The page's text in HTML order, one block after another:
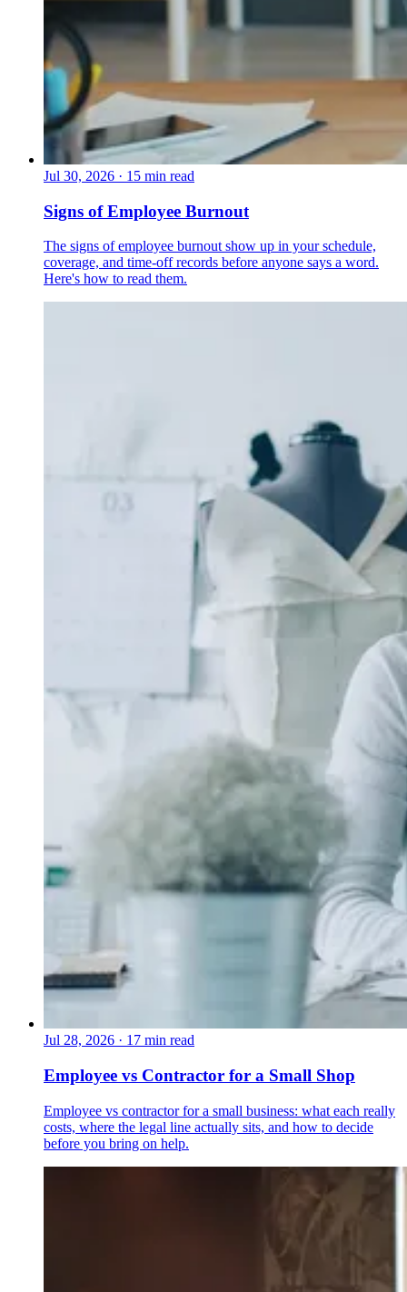
Jul 30, 2026 · 15 min read
Signs of Employee Burnout
The signs of employee burnout show up in your schedule,
coverage, and time-off records before anyone says a word.
Here's how to read them.
Jul 28, 2026 · 17 min read
Employee vs Contractor for a Small Shop
Employee vs contractor for a small business: what each really
costs, where the legal line actually sits, and how to decide
before you bring on help.